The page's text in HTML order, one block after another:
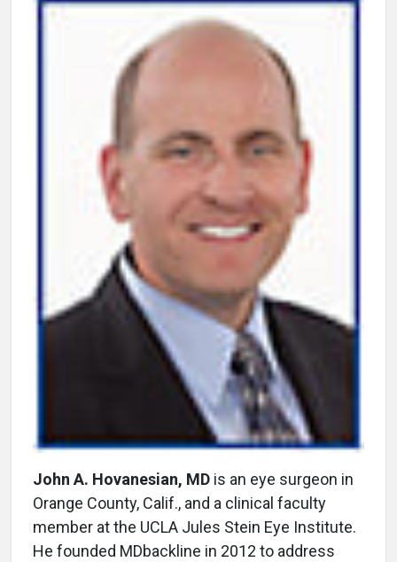
John A. Hovanesian, MD is an eye surgeon in
Orange County, Calif., and a clinical faculty
member at the UCLA Jules Stein Eye Institute.
He founded MDbackline in 2012 to address